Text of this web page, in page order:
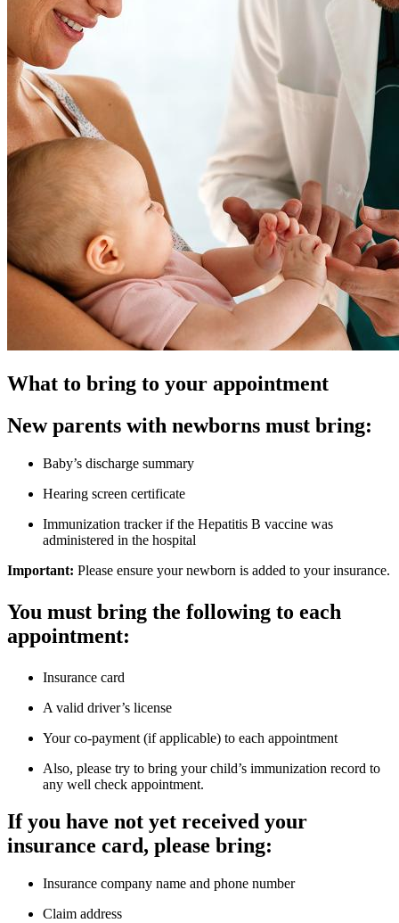
What to bring to your appointment
New parents with newborns must bring:
Baby’s discharge summary
Hearing screen certificate
Immunization tracker if the Hepatitis B vaccine was
administered in the hospital
Important: Please ensure your newborn is added to your insurance.
You must bring the following to each
appointment:
Insurance card
A valid driver’s license
Your co-payment (if applicable) to each appointment
Also, please try to bring your child’s immunization record to
any well check appointment.
If you have not yet received your
insurance card, please bring:
Insurance company name and phone number
Claim address